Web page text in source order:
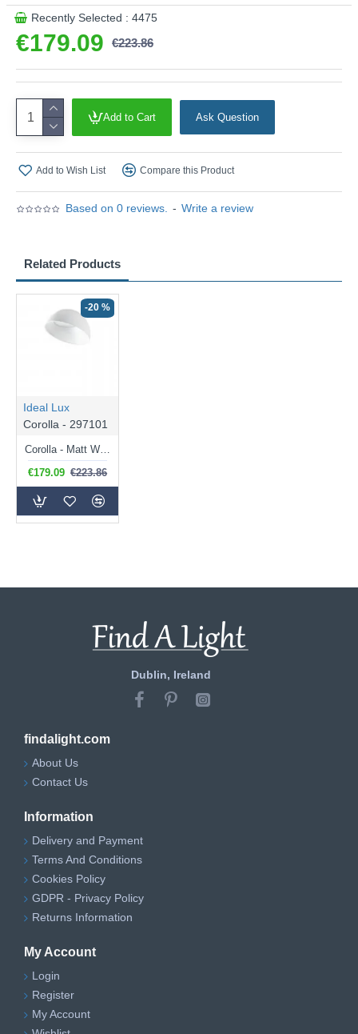
Based on 0 reviews. - Write a review
€179.09 €223.86
Recently Selected : 4475
Add to Cart Ask Question
Add to Wish List Compare this Product
Related Products
-20 %
Ideal Lux
Corolla - 297101
Corolla - Matt White LED Ceiling Lamp ∅ 35 cm
€179.09 €223.86
Dublin, Ireland
findalight.com
About Us
Contact Us
Information
Delivery and Payment
Terms And Conditions
Cookies Policy
GDPR - Privacy Policy
Returns Information
My Account
Login
Register
My Account